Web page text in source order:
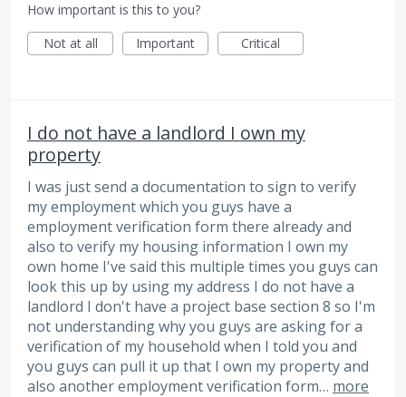
How important is this to you?
Not at all
Important Critical
I do not have a landlord I own my
property
I was just send a documentation to sign to verify
my employment which you guys have a
employment verification form there already and
also to verify my housing information I own my
own home I've said this multiple times you guys can
look this up by using my address I do not have a
landlord I don't have a project base section 8 so I'm
not understanding why you guys are asking for a
verification of my household when I told you and
you guys can pull it up that I own my property and
also another employment verification form… more